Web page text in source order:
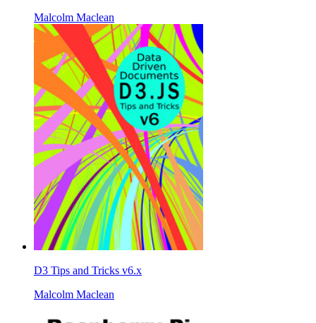
Malcolm Maclean
D3 Tips and Tricks v6.x
Malcolm Maclean